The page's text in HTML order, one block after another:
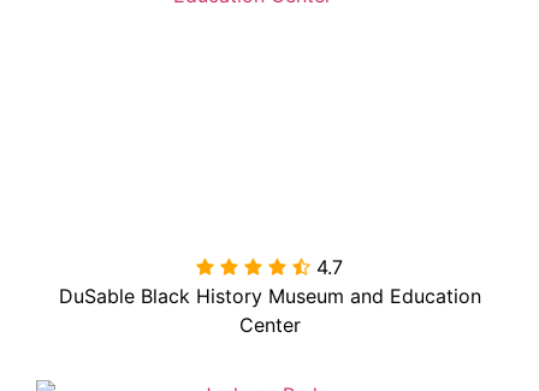
 4.7
DuSable Black History Museum and Education
Center